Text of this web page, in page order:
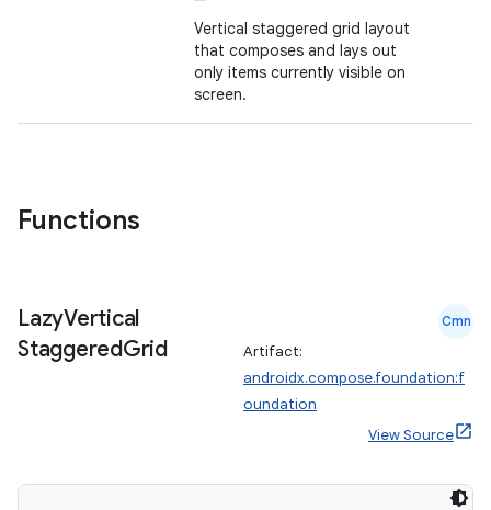
Vertical staggered grid layout
that composes and lays out
only items currently visible on
screen.
Functions
LazyVertical
StaggeredGrid
Cmn
Artifact:
androidx.compose.foundation:f
oundation
View Source